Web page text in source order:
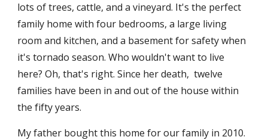
lots of trees, cattle, and a vineyard. It's the perfect
family home with four bedrooms, a large living
room and kitchen, and a basement for safety when
it's tornado season. Who wouldn't want to live
here? Oh, that's right. Since her death,  twelve
families have been in and out of the house within
the fifty years.
My father bought this home for our family in 2010.